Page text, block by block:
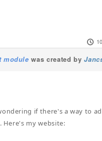
module was created by
if there's a way to
my website: